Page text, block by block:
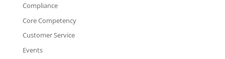
Compliance
Core Competency
Customer Service
Events